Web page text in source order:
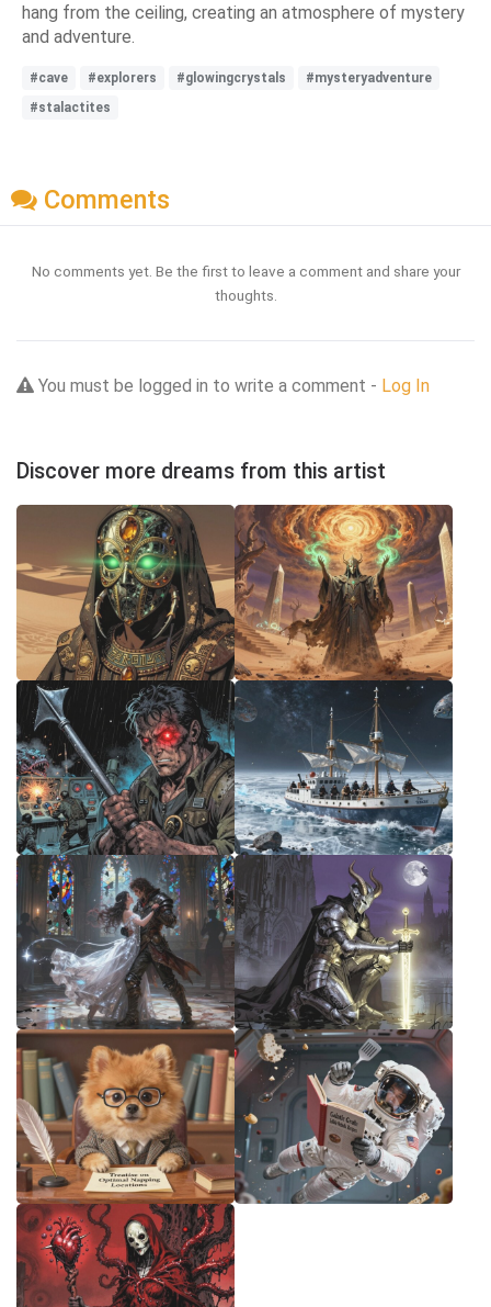
hang from the ceiling, creating an atmosphere of mystery
and adventure.
#cave #explorers #glowingcrystals
#mysteryadventure
#stalactites
Comments
No comments yet. Be the first to leave a comment and share your
thoughts.
You must be logged in to write a comment - Log In
Discover more dreams from this artist